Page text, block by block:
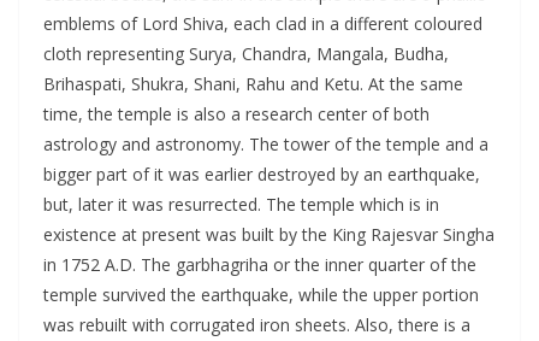
emblems of Lord Shiva, each clad in a different coloured
cloth representing Surya, Chandra, Mangala, Budha,
Brihaspati, Shukra, Shani, Rahu and Ketu. At the same
time, the temple is also a research center of both
astrology and astronomy. The tower of the temple and a
bigger part of it was earlier destroyed by an earthquake,
but, later it was resurrected. The temple which is in
existence at present was built by the King Rajesvar Singha
in 1752 A.D. The garbhagriha or the inner quarter of the
temple survived the earthquake, while the upper portion
was rebuilt with corrugated iron sheets. Also, there is a